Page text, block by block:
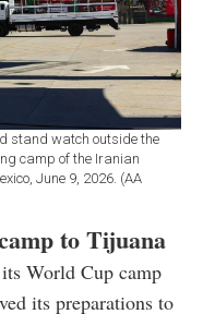
stand watch outside the
camp of the Iranian
June 9, 2026. (AA
to Tijuana
World Cup camp
its preparations to